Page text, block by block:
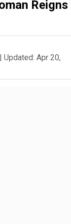
Reigns
| Updated: Apr 20,